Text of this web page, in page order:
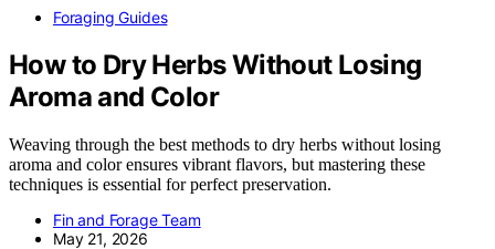
Foraging Guides
How to Dry Herbs Without Losing
Aroma and Color
Weaving through the best methods to dry herbs without losing
aroma and color ensures vibrant flavors, but mastering these
techniques is essential for perfect preservation.
Fin and Forage Team
May 21, 2026